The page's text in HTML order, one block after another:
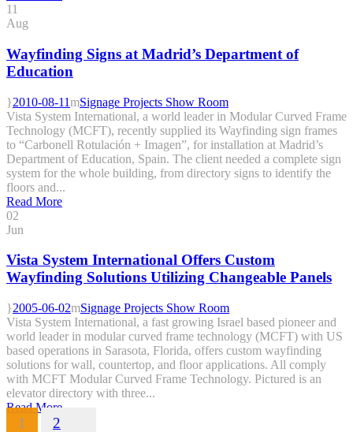
11
Aug
Wayfinding Signs at Madrid’s Department of
Education
2010-08-11
Signage Projects Show Room
Vista System International, a world leader in Modular Curved Frame
Technology (MCFT), recently supplied its Wayfinding sign frames
to “Carbonell Rotulación + Imagen”, for installation at Madrid’s
Department of Education, Spain. The client needed a complete sign
system for the whole building, from directory signs to identify the
floors and...
Read More
02
Jun
Vista System International Offers Custom
Wayfinding Solutions Utilizing Changeable Panels
2005-06-02
Signage Projects Show Room
Vista System International, a fast growing Israel based pioneer and
world leader in modular curved frame technology (MCFT) with US
based operations in Sarasota, Florida, offers custom wayfinding
solutions for wall, countertop, and floor applications. All comply
with MCFT Modular Curved Frame Technology. Pictured is an
elevator directory with three...
Read More
1 2